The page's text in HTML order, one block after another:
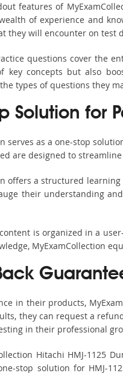
features of
of experience and
they will encounter on test
questions cover the
key concepts but also
types of questions they
Solution for
serves as a one-stop
are designed to
offers a structured
their understanding
is organized in a
MyExamCollection
in their products,
they can request a
in their professional
Hitachi HMJ-1125
stop solution for HMJ-